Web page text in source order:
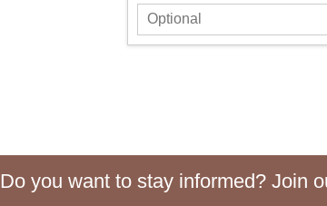
Do you want to stay informed? Join